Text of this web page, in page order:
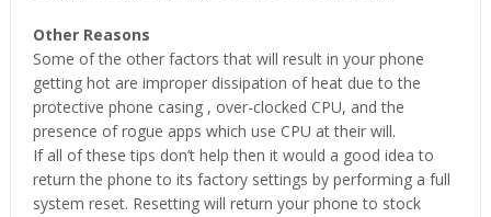
Other Reasons
Some of the other factors that will result in your phone
getting hot are improper dissipation of heat due to the
protective phone casing , over-clocked CPU, and the
presence of rogue apps which use CPU at their will.
If all of these tips don’t help then it would a good idea to
return the phone to its factory settings by performing a full
system reset. Resetting will return your phone to stock